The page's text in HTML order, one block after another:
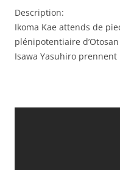
Description:
Ikoma Kae attends de
plénipotentiaire
Isawa Yasuhiro